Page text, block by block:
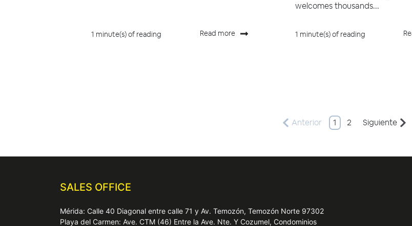
1 minute(s) of reading Read more
welcomes thousands...
1 minute(s) of reading
Anterior 1 2 Siguiente
SALES OFFICE
Mérida: Calle 40 Diagonal entre calle 71 y Av. Temozón, Temozón Norte 97302
Playa del Carmen: Ave. CTM (46) Entre la Ave. Nte. Y Cozumel, Condominios